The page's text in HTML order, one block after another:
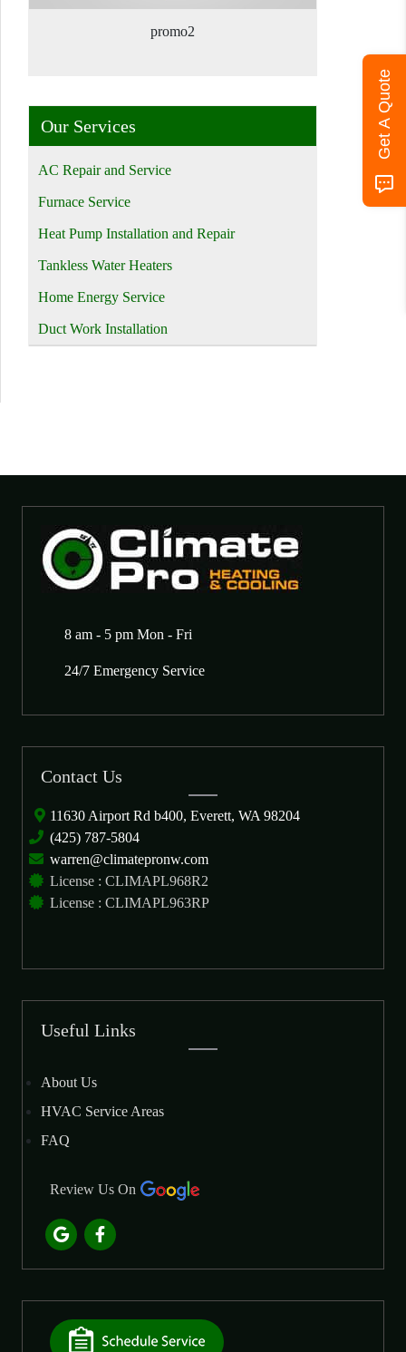
promo2
Our Services
AC Repair and Service
Furnace Service
Heat Pump Installation and Repair
Tankless Water Heaters
Home Energy Service
Duct Work Installation
8 am - 5 pm Mon - Fri
24/7 Emergency Service
Contact Us
11630 Airport Rd b400, Everett, WA 98204
(425) 787-5804
warren@climatepronw.com
License : CLIMAPL968R2
License : CLIMAPL963RP
Useful Links
About Us
HVAC Service Areas
FAQ
Review Us On
Get A Quote